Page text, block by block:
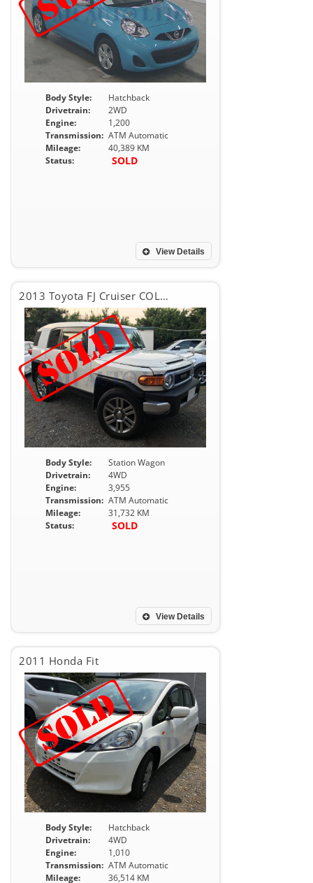
Body Style:
Hatchback
Drivetrain:
2WD
Engine:
1,200
Transmission: ATM Automatic
Mileage:
40,389 KM
Status:
SOLD
View Details
2013 Toyota FJ Cruiser COLOR PACKAGE
Body Style:
Station Wagon
Drivetrain:
4WD
Engine:
3,955
Transmission: ATM Automatic
Mileage:
31,732 KM
Status:
SOLD
View Details
2011 Honda Fit
Body Style:
Hatchback
Drivetrain:
4WD
Engine:
1,010
Transmission: ATM Automatic
Mileage:
36,514 KM